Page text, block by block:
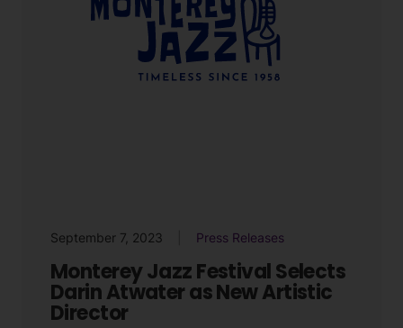
September 7, 2023 Press Releases
Monterey Jazz Festival Selects
Darin Atwater as New Artistic
Director